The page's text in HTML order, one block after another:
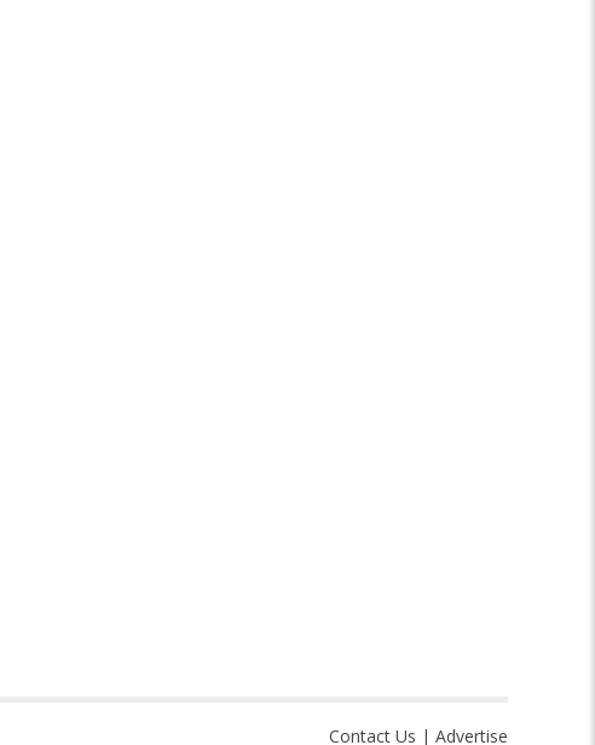
Contact Us | Advertise